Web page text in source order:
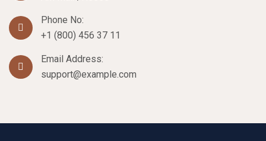
Phone No:
+1 (800) 456 37 11
Email Address:
support@example.com